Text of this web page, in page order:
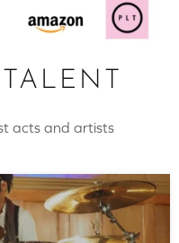
acts and artists